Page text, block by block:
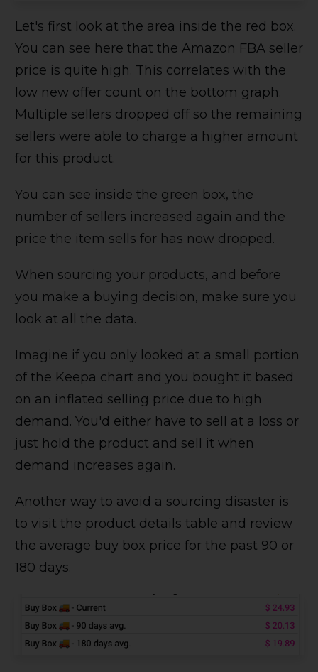
Let's first look at the area inside the red box.
You can see here that the Amazon FBA seller
price is quite high. This correlates with the
low new offer count on the bottom graph.
Multiple sellers dropped off so the remaining
sellers were able to charge a higher amount
for this product.
You can see inside the green box, the
number of sellers increased again and the
price the item sells for has now dropped.
When sourcing your products, and before
you make a buying decision, make sure you
look at all the data.
Imagine if you only looked at a small portion
of the Keepa chart and you bought it based
on an inflated selling price due to high
demand. You'd either have to sell at a loss or
just hold the product and sell it when
demand increases again.
Another way to avoid a sourcing disaster is
to visit the product details table and review
the average buy box price for the past 90 or
180 days.